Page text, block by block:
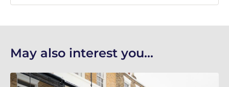
May also interest you...